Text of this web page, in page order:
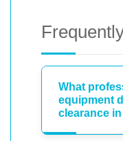
What
equipment
clearance